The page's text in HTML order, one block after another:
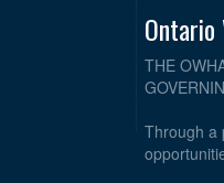
THE
Through a